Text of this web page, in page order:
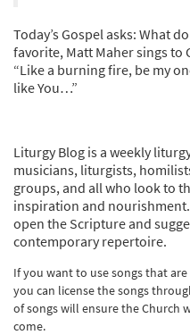
Today’s Gospel asks: What
favorite, Matt Maher sings to
“Like a burning fire, be my
like You…”
Liturgy Blog is a weekly
musicians, liturgists,
groups, and all who look to
inspiration and
open the Scripture and
contemporary repertoire.
If you want to use songs that
you can license the songs
of songs will ensure the Church
come.